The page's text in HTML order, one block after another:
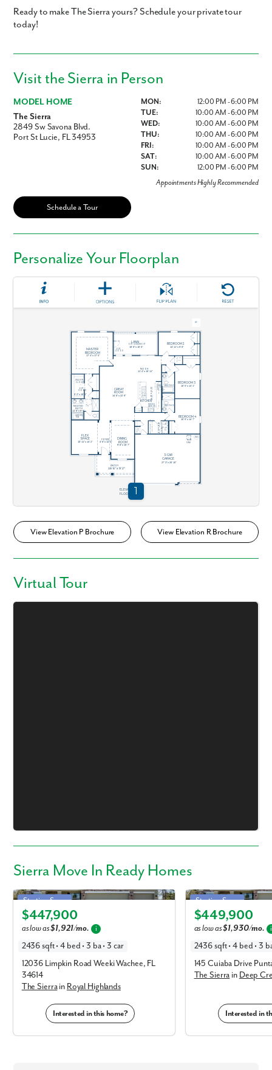
Ready to make The Sierra yours? Schedule your private tour
today!
Visit the Sierra in Person
MODEL HOME
The Sierra
2849 Sw Savona Blvd.
Port St Lucie, FL 34953
MON:
12:00 PM - 6:00 PM
TUE:
10:00 AM - 6:00 PM
WED:
10:00 AM - 6:00 PM
THU:
10:00 AM - 6:00 PM
FRI:
10:00 AM - 6:00 PM
SAT:
10:00 AM - 6:00 PM
SUN:
12:00 PM - 6:00 PM
Appointments Highly Recommended
Schedule a Tour
Personalize Your Floorplan
View Elevation P Brochure View Elevation R Brochure
Virtual Tour
Sierra Move In Ready Homes
Sierra in Royal Highlands
Starting Soon
Elevation V
$447,900
as low as$1,921/mo. i
2436 sqft • 4 bed • 3 ba • 3 car
12036 Limpkin Road Weeki Wachee, FL
34614
The Sierrain Royal Highlands
Interested in this home?
Sierra in Deep Creek
Starting Soon
Elevation V
$449,900
as low as$1,930/mo. i
2436 sqft • 4 bed • 3
145 Cuiaba Drive
The Sierra in Deep
Interested in